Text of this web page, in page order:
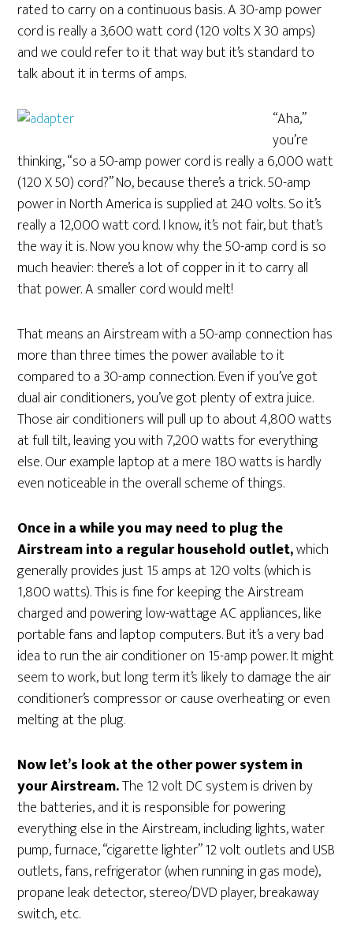
rated to carry on a continuous basis. A 30-amp power
cord is really a 3,600 watt cord (120 volts X 30 amps)
and we could refer to it that way but it’s standard to
talk about it in terms of amps.
“Aha,”
you’re
thinking, “so a 50-amp power cord is really a 6,000 watt
(120 X 50) cord?” No, because there’s a trick. 50-amp
power in North America is supplied at 240 volts. So it’s
really a 12,000 watt cord. I know, it’s not fair, but that’s
the way it is. Now you know why the 50-amp cord is so
much heavier: there’s a lot of copper in it to carry all
that power. A smaller cord would melt!
That means an Airstream with a 50-amp connection has
more than three times the power available to it
compared to a 30-amp connection. Even if you’ve got
dual air conditioners, you’ve got plenty of extra juice.
Those air conditioners will pull up to about 4,800 watts
at full tilt, leaving you with 7,200 watts for everything
else. Our example laptop at a mere 180 watts is hardly
even noticeable in the overall scheme of things.
Once in a while you may need to plug the
Airstream into a regular household outlet,which
generally provides just 15 amps at 120 volts (which is
1,800 watts). This is fine for keeping the Airstream
charged and powering low-wattage AC appliances, like
portable fans and laptop computers. But it’s a very bad
idea to run the air conditioner on 15-amp power. It might
seem to work, but long term it’s likely to damage the air
conditioner’s compressor or cause overheating or even
melting at the plug.
Now let’s look at the other power system in
your Airstream.The 12 volt DC system is driven by
the batteries, and it is responsible for powering
everything else in the Airstream, including lights, water
pump, furnace, “cigarette lighter” 12 volt outlets and USB
outlets, fans, refrigerator (when running in gas mode),
propane leak detector, stereo/DVD player, breakaway
switch, etc.